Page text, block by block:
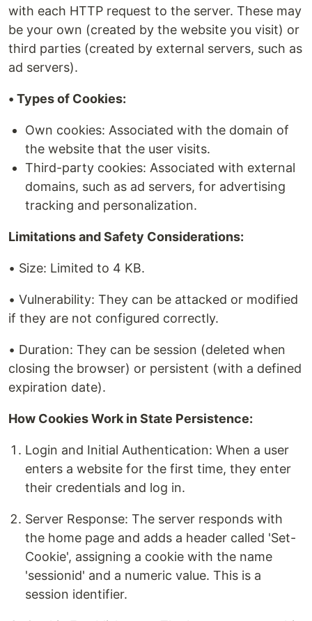
with each HTTP request to the server. These may
be your own (created by the website you visit) or
third parties (created by external servers, such as
ad servers).
• Types of Cookies:
Own cookies: Associated with the domain of
the website that the user visits.
Third-party cookies: Associated with external
domains, such as ad servers, for advertising
tracking and personalization.
Limitations and Safety Considerations:
• Size: Limited to 4 KB.
• Vulnerability: They can be attacked or modified
if they are not configured correctly.
• Duration: They can be session (deleted when
closing the browser) or persistent (with a defined
expiration date).
How Cookies Work in State Persistence:
Login and Initial Authentication: When a user
enters a website for the first time, they enter
their credentials and log in.
Server Response: The server responds with
the home page and adds a header called 'Set-
Cookie', assigning a cookie with the name
'sessionid' and a numeric value. This is a
session identifier.